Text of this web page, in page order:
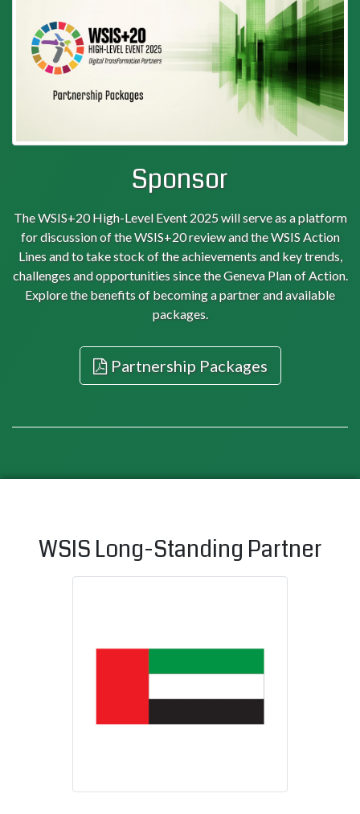
Sponsor
The WSIS+20 High-Level Event 2025 will serve as a platform
for discussion of the WSIS+20 review and the WSIS Action
Lines and to take stock of the achievements and key trends,
challenges and opportunities since the Geneva Plan of Action.
Explore the benefits of becoming a partner and available
packages.
Partnership Packages
WSIS Long-Standing Partner